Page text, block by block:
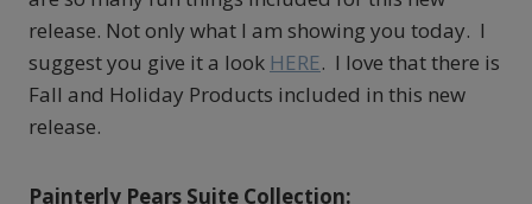
release. Not only what I am showing you today. I
suggest you give it a look HERE. I love that there is
Fall and Holiday Products included in this new
release.
Painterly Pears Suite Collection: